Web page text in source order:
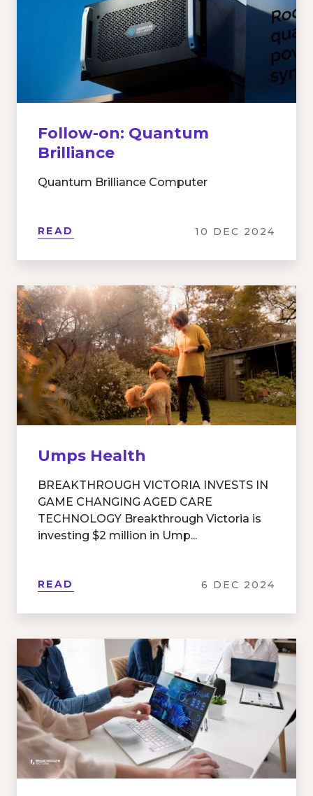
Follow-on: Quantum
Brilliance
Quantum Brilliance Computer
READ 10 DEC 2024
Umps Health
BREAKTHROUGH VICTORIA INVESTS IN
GAME CHANGING AGED CARE
TECHNOLOGY Breakthrough Victoria is
investing $2 million in Ump...
READ 6 DEC 2024